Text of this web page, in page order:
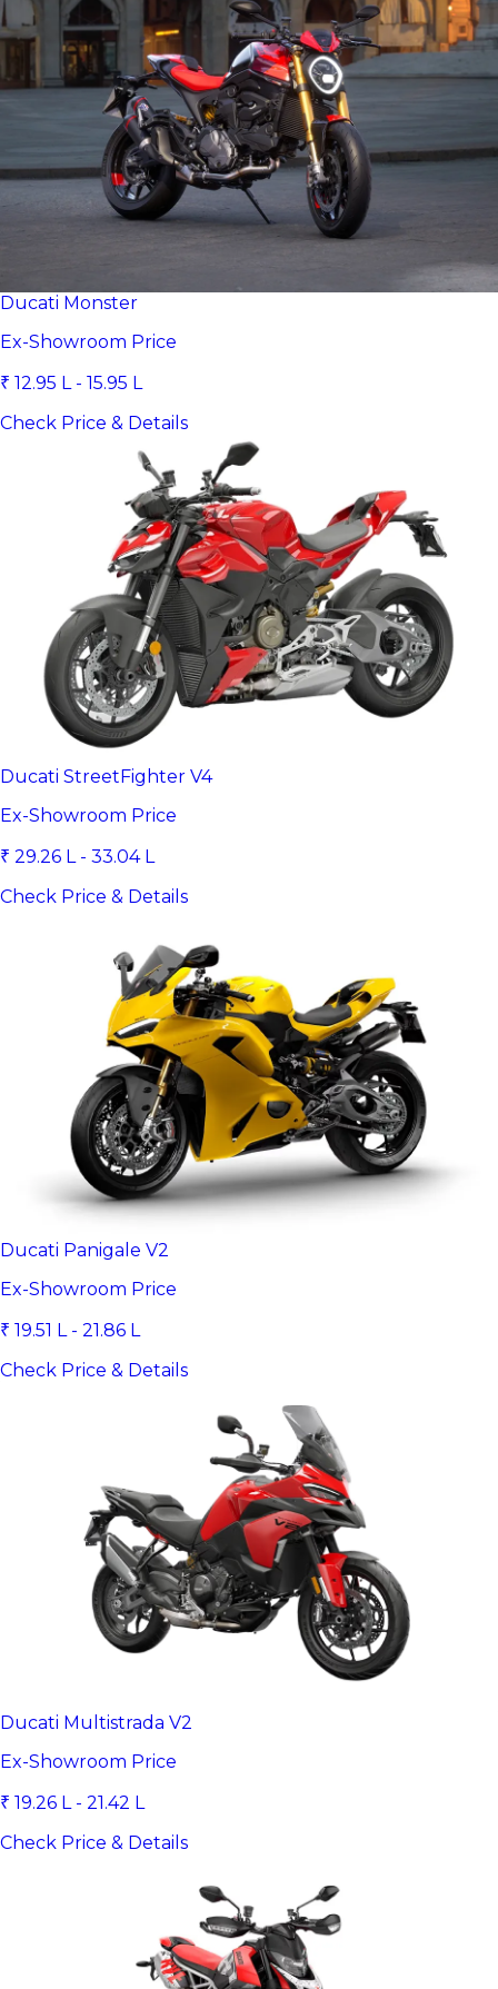
Ducati Monster
Ex-Showroom Price
₹ 12.95 L - 15.95 L
Check Price & Details
Ducati StreetFighter V4
Ex-Showroom Price
₹ 29.26 L - 33.04 L
Check Price & Details
Ducati Panigale V2
Ex-Showroom Price
₹ 19.51 L - 21.86 L
Check Price & Details
Ducati Multistrada V2
Ex-Showroom Price
₹ 19.26 L - 21.42 L
Check Price & Details